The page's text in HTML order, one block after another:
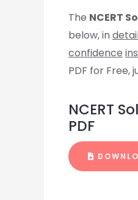
The NCERT
below, in
confidence
PDF for Free,
NCERT
PDF